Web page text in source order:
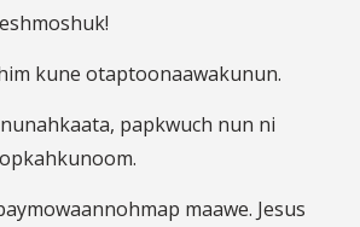
kune otaptoonaawakunun.
papkwuch nun ni
maawe. Jesus